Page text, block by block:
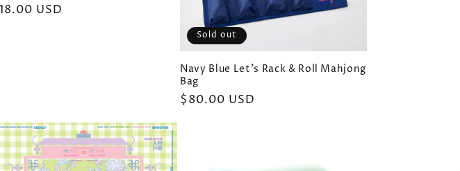
USD
Sold out
Navy Blue Let's Rack & Roll Mahjong
Bag
Regular
$80.00 USD